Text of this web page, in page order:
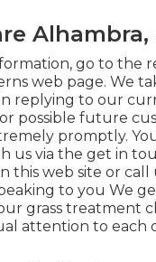
Alhambra,
go to the
web page. We
replying to our
possible future
promptly.
us via the get in
this web site or call
to you We
grass treatment
attention to each